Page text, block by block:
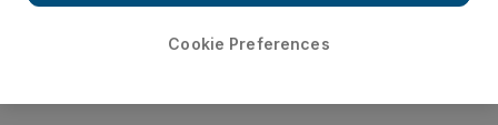
Cookie Preferences